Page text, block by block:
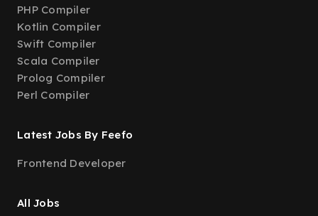
PHP Compiler
Kotlin Compiler
Swift Compiler
Scala Compiler
Prolog Compiler
Perl Compiler
Latest Jobs By Feefo
Frontend Developer
All Jobs